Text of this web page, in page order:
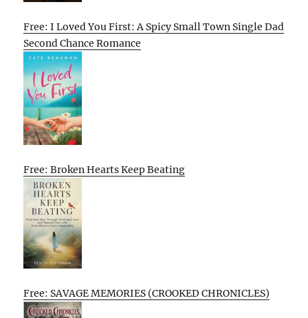
Free: I Loved You First: A Spicy Small Town Single Dad
Second Chance Romance
Free: Broken Hearts Keep Beating
Free: SAVAGE MEMORIES (CROOKED CHRONICLES)